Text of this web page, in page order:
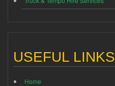
USEFUL LINKS
Home